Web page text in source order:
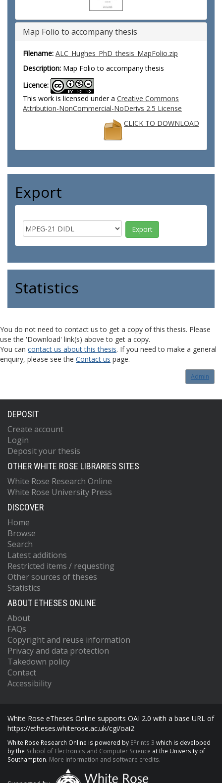
Map Folio to accompany thesis
Filename: ALC_Hughes_PhD_thesis_MapFolio.zip
Description: Map Folio to accompany thesis
Licence:
This work is licensed under a Creative Commons
Attribution-NonCommercial-NoDerivs 2.5 License
CLICK TO DOWNLOAD
Export
Statistics
You do not need to contact us to get a copy of this thesis. Please
use the 'Download' link(s) above to get a copy.
You can contact us about this thesis. If you need to make a general
enquiry, please see the Contact us page.
Admin
DEPOSIT
Create account
Login
Deposit your thesis
OTHER WHITE ROSE LIBRARIES SITES
White Rose Research Online
White Rose University Press
DISCOVER
Home
Browse
Search
Latest additions
Restricted items / requesting
Other sources of theses
Statistics
ABOUT ETHESES ONLINE
About
FAQs
Copyright and reuse information
Privacy and data protection
Takedown policy
Contact
Accessibility
White Rose eTheses Online supports OAI 2.0 with a base URL of
https://etheses.whiterose.ac.uk/cgi/oai2
White Rose Research Online is powered by EPrints 3 which is developed
by the School of Electronics and Computer Science at the University of
Southampton. More information and software credits.